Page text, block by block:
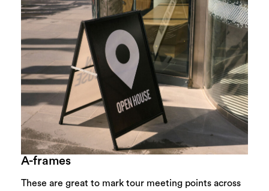
A-frames
These are great to mark tour meeting points across